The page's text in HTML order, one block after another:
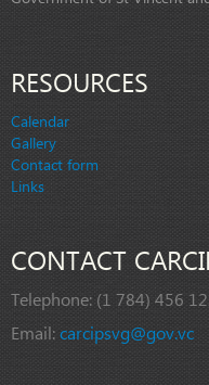
RESOURCES
Calendar
Gallery
Contact form
Links
CONTACT
Telephone: (1 784) 456
Email:carcipsvg@gov.vc